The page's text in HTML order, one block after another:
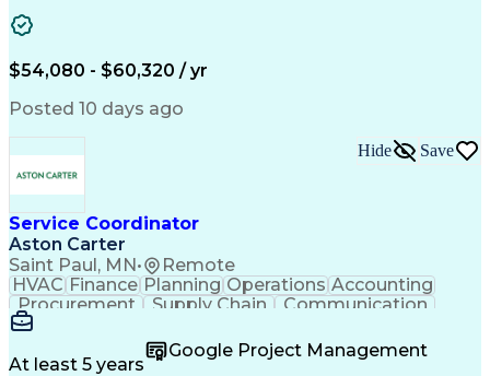
Emergency Medical Services
Organizational Communications
$54,080 - $60,320 / yr
Posted 10 days ago
Service Coordinator
Aston Carter
Saint Paul, MN• Remote
Hide Save
HVAC Finance Planning Operations Accounting
Procurement
Supply Chain
Communication
Microsoft Office
Office Equipment
Project Schedules
Project Management
At least 5 years
Google Project Management